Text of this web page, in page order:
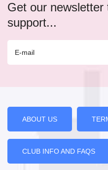
Get our
support...
ABOUT US
CLUB INFO AND FAQS